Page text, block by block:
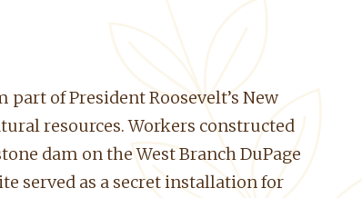
of President Roosevelt’s New
resources. Workers constructed
dam on the West Branch DuPage
served as a secret installation for